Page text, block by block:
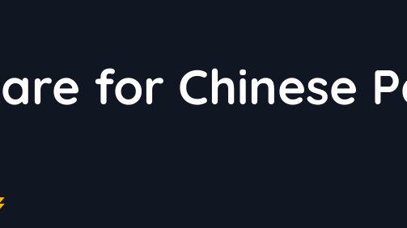
for Chinese